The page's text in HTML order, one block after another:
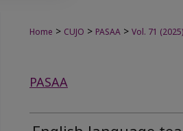
Home > CUJO > PASAA > Vol. 71 (2025)
PASAA